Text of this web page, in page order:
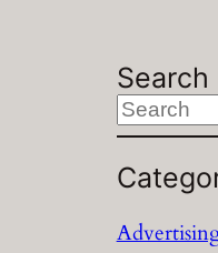
Search
S
e
a
c